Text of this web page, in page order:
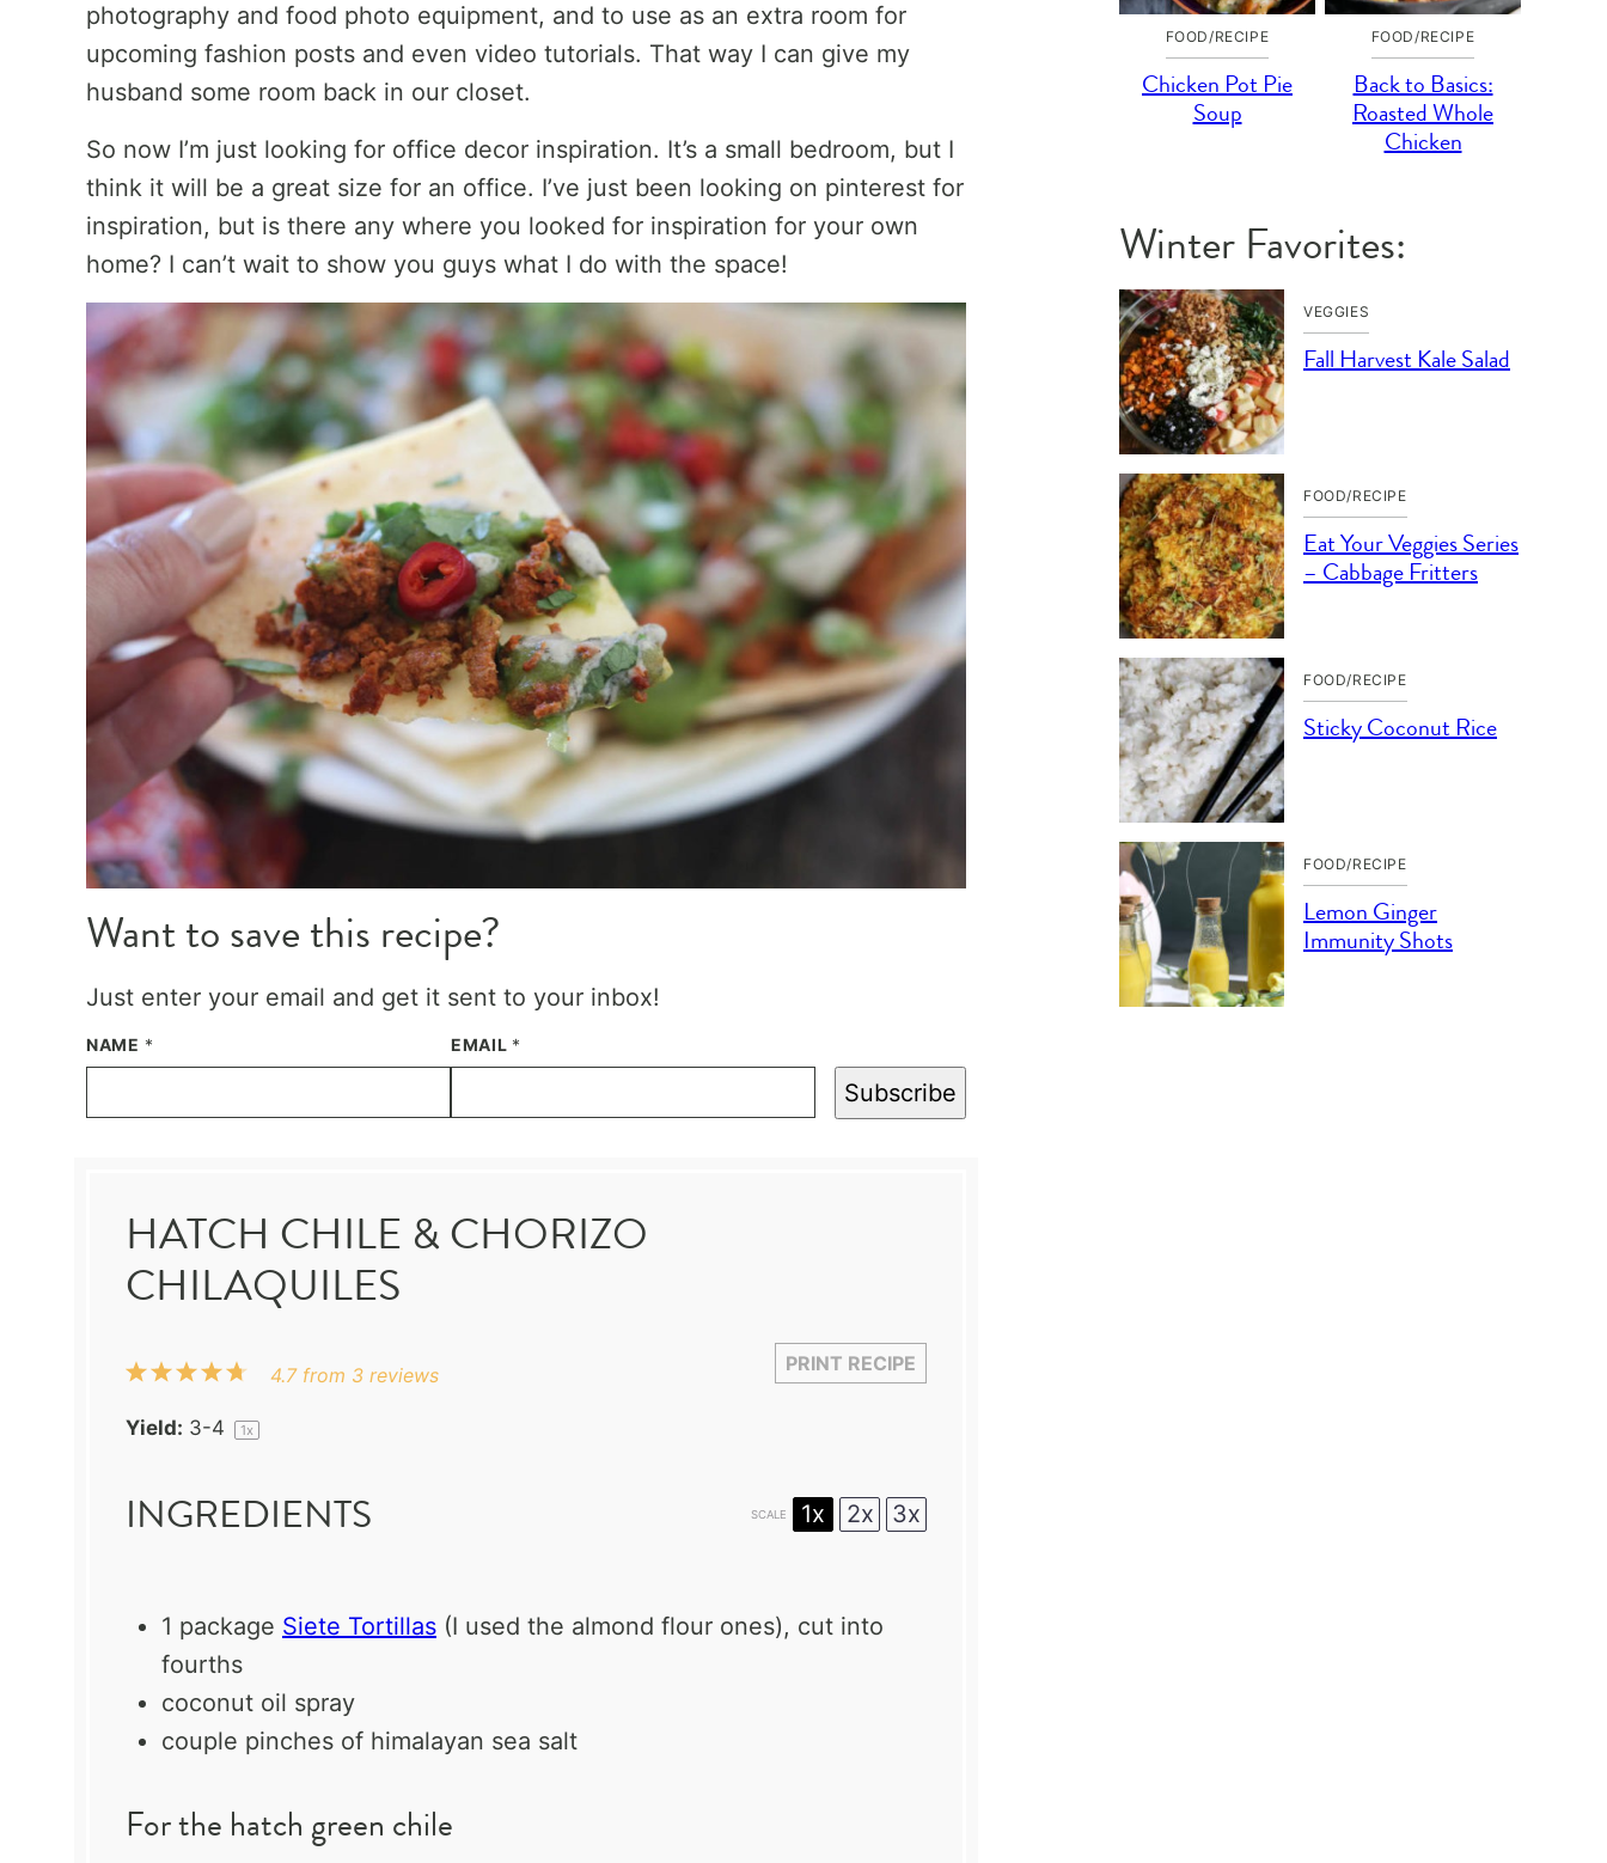
photography and food photo equipment, and to use as an extra room for
upcoming fashion posts and even video tutorials. That way I can give my
husband some room back in our closet.
So now I’m just looking for office decor inspiration. It’s a small bedroom, but I
think it will be a great size for an office. I’ve just been looking on pinterest for
inspiration, but is there any where you looked for inspiration for your own
home? I can’t wait to show you guys what I do with the space!
Want to save this recipe?
Just enter your email and get it sent to your inbox!
NAME * EMAIL *
Subscribe
HATCH CHILE & CHORIZO
CHILAQUILES
PRINT RECIPE
5
4
3
2
1
4.7from 3reviews
Yield: 3-4 1x
INGREDIENTS SCALE 1x 2x 3x
1 package Siete Tortillas (I used the almond flour ones), cut into
fourths
coconut oil spray
couple pinches of himalayan sea salt
For the hatch green chile
FOOD/RECIPE
Chicken Pot Pie
Soup
FOOD/RECIPE
Back to Basics:
Roasted Whole
Chicken
Winter Favorites:
VEGGIES
Fall Harvest Kale Salad
FOOD/RECIPE
Eat Your Veggies Series
– Cabbage Fritters
FOOD/RECIPE
Sticky Coconut Rice
FOOD/RECIPE
Lemon Ginger
Immunity Shots